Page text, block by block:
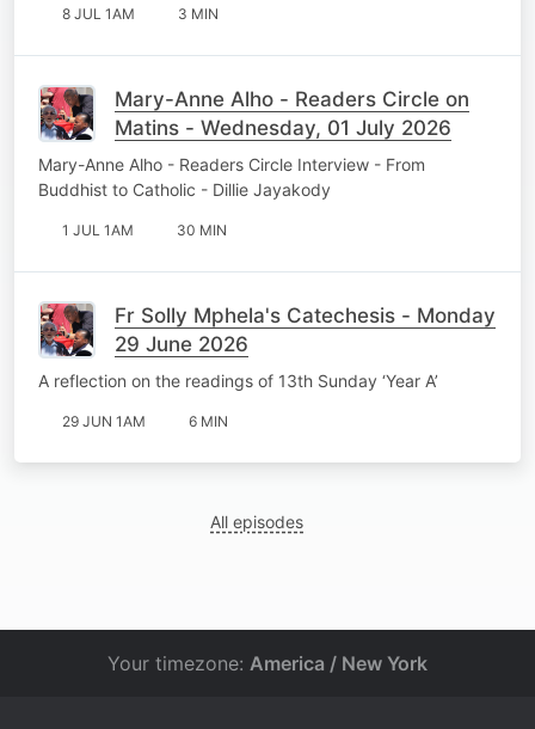
8 JUL 1AM 3 MIN
Mary-Anne Alho - Readers Circle on
Matins - Wednesday, 01 July 2026
Mary-Anne Alho - Readers Circle Interview - From
Buddhist to Catholic - Dillie Jayakody
1 JUL 1AM 30 MIN
Fr Solly Mphela's Catechesis - Monday
29 June 2026
A reflection on the readings of 13th Sunday ‘Year A’
29 JUN 1AM 6 MIN
All episodes
Your timezone: America / New York